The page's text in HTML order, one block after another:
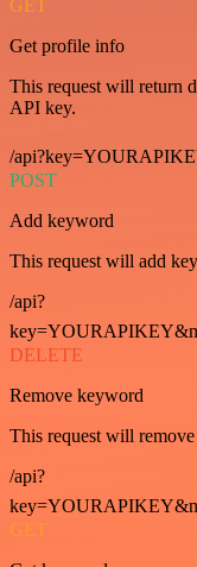
GET
Get profile info
This request will return
API key.
/
POST
Add keyword
This request will add
/api?
DELETE
Remove keyword
This request will
/api?
GET